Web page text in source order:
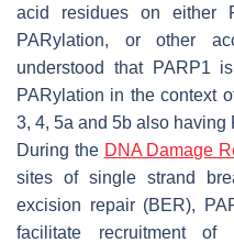
acid residues on either
PARylation, or other
understood that PARP1
PARylation in the context
3, 4, 5a and 5b also having
During the DNA Damage
sites of single strand
excision repair (BER),
facilitate recruitment